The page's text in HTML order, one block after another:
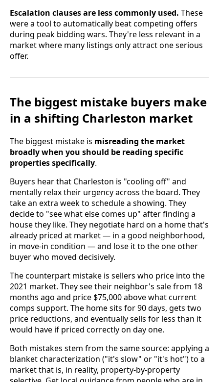
Escalation clauses are less commonly used. These
were a tool to automatically beat competing offers
during peak bidding wars. They're less relevant in a
market where many listings only attract one serious
offer.
The biggest mistake buyers make
in a shifting Charleston market
The biggest mistake is misreading the market
broadly when you should be reading specific
properties specifically.
Buyers hear that Charleston is "cooling off" and
mentally relax their urgency across the board. They
take an extra week to schedule a showing. They
decide to "see what else comes up" after finding a
house they like. They negotiate hard on a home that's
already priced at market — in a good neighborhood,
in move-in condition — and lose it to the one other
buyer who moved decisively.
The counterpart mistake is sellers who price into the
2021 market. They see their neighbor's sale from 18
months ago and price $75,000 above what current
comps support. The home sits for 90 days, gets two
price reductions, and eventually sells for less than it
would have if priced correctly on day one.
Both mistakes stem from the same source: applying a
blanket characterization ("it's slow" or "it's hot") to a
market that is, in reality, property-by-property